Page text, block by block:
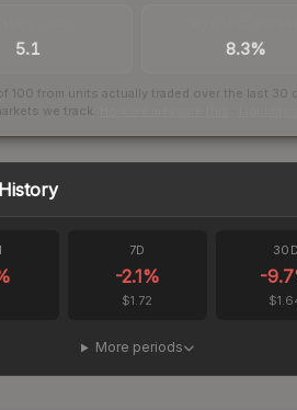
5.1 8.3%
100 from units actually traded over the last 30
we track.
7D
-2.1%
$1.72
30D
-9.7
More periods